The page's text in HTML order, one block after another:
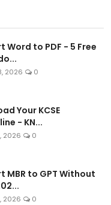
Word to PDF - 5 Free
2026 0
Your KCSE
- KN...
2026 0
MBR to GPT Without
2026 0